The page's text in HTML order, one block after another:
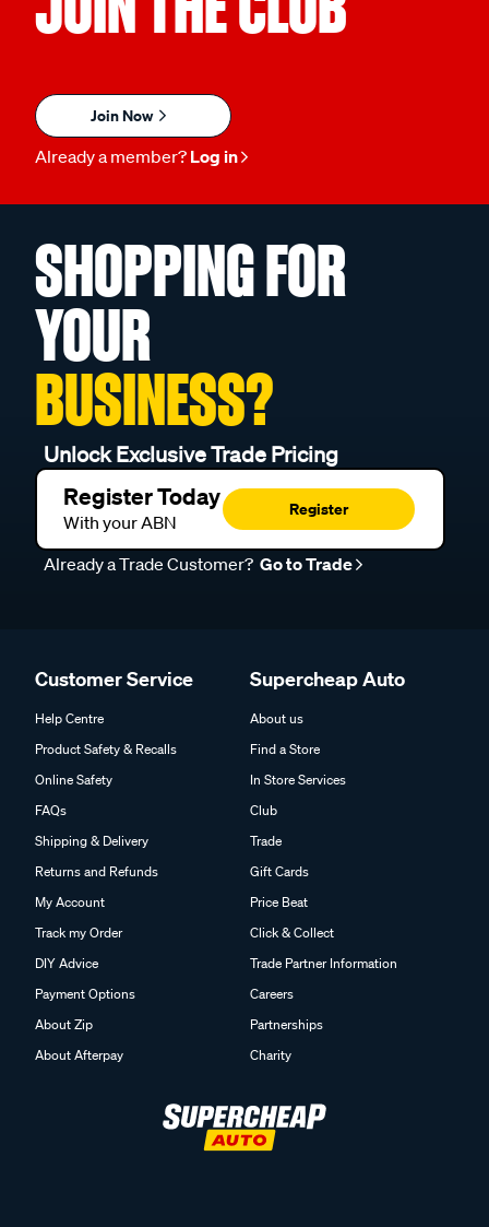
Join Now
Already a member? Log in
SHOPPING FOR
YOUR
BUSINESS?
Unlock Exclusive Trade Pricing
Register Today
With your ABN
Register
Already a Trade Customer? Go to Trade
Customer Service
Help Centre
Product Safety & Recalls
Online Safety
FAQs
Shipping & Delivery
Returns and Refunds
My Account
Track my Order
DIY Advice
Payment Options
About Zip
About Afterpay
Supercheap Auto
About us
Find a Store
In Store Services
Club
Trade
Gift Cards
Price Beat
Click & Collect
Trade Partner Information
Careers
Partnerships
Charity